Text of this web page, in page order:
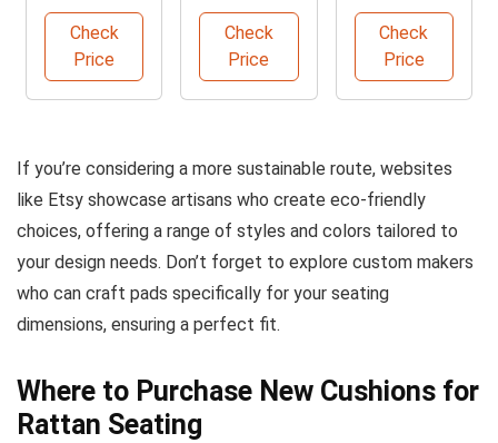
Furniture
Check
Price
Check
Price
Outdoors
Check
Price
If you’re considering a more sustainable route, websites
like Etsy showcase artisans who create eco-friendly
choices, offering a range of styles and colors tailored to
your design needs. Don’t forget to explore custom makers
who can craft pads specifically for your seating
dimensions, ensuring a perfect fit.
Where to Purchase New Cushions for
Rattan Seating